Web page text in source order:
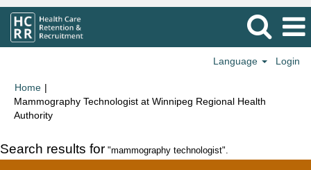
Language Login
Home |
Mammography Technologist at Winnipeg Regional Health
Authority(current
Search results for "mammography technologist".